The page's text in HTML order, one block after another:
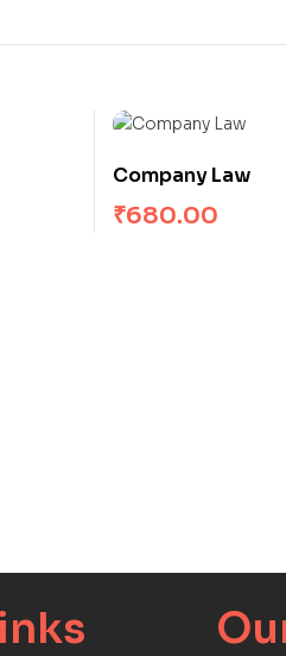
Company Law
₹680.00